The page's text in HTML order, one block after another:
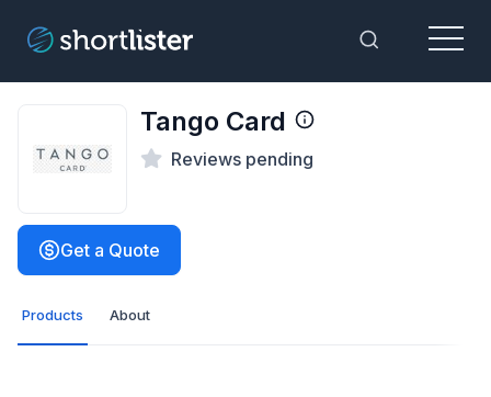
Toggle
Menu
Tango Card
Reviews pending
Get a Quote
Products About